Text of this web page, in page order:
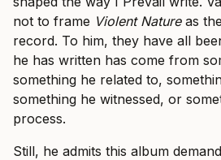
not to frame Violent Natureas
record. To him, they have all
he has written has come from
something he related to,
something he witnessed, or
process.
Still, he admits this album